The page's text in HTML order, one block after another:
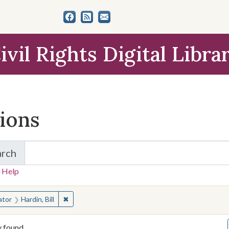
Rights Digital
for Items and Collections
Help
for:
Hardin, Bill ✖Remove constraint Creator: Hardin, Bill